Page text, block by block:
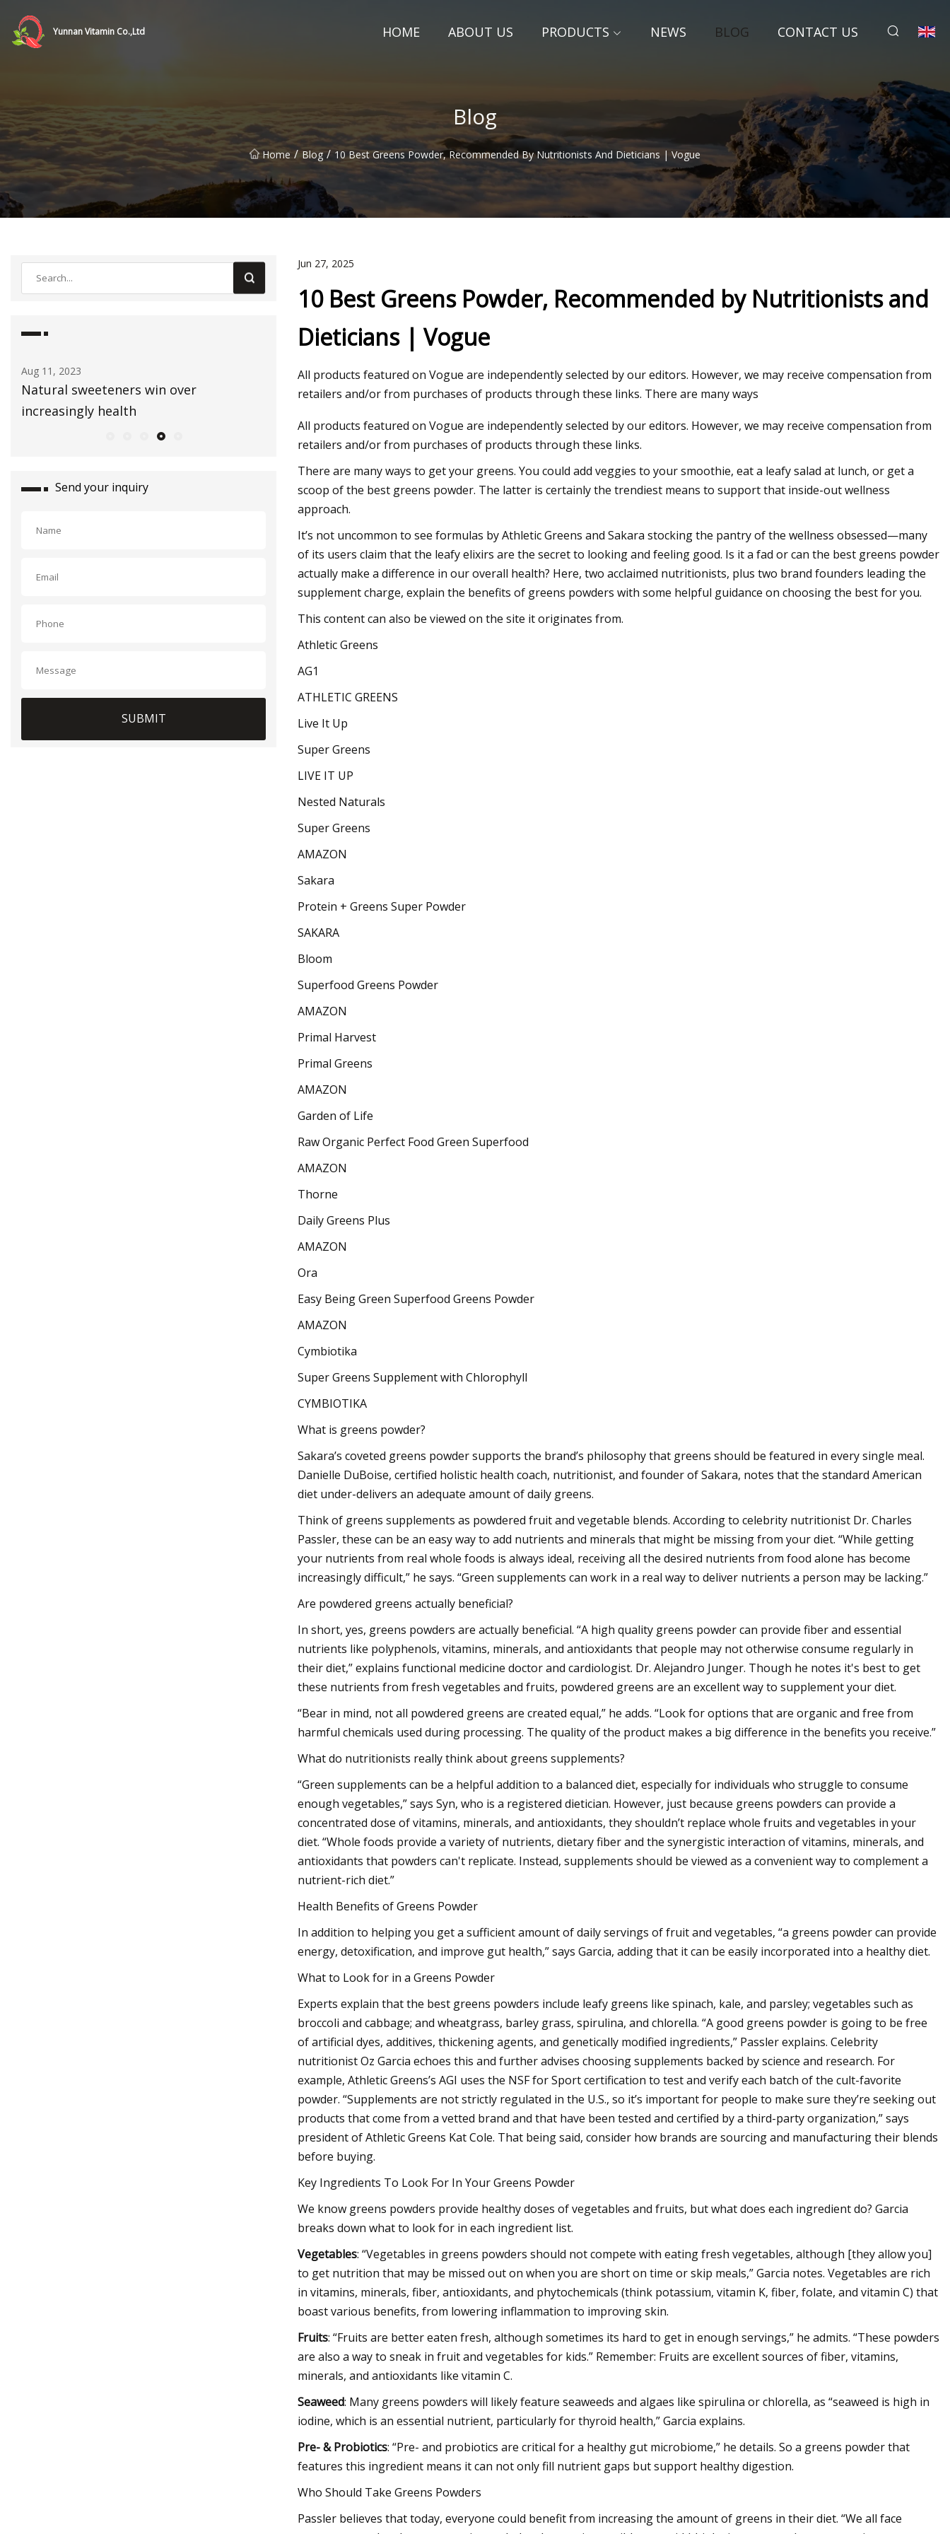
Yunnan Vitamin Co.,Ltd HOME ABOUT US PRODUCTS NEWS BLOG CONTACT US
Blog
Home / Blog / 10 Best Greens Powder, Recommended By Nutritionists And Dieticians | Vogue
Aug 03, 2023
Healthy Snacks To Keep In Your Gym
Bag
Sep 01, 2023
E3 Lithium starts operations at lithium
Send your inquiry
SUBMIT
Jun 27, 2025
10 Best Greens Powder, Recommended by Nutritionists and
Dieticians | Vogue
All products featured on Vogue are independently selected by our editors. However, we may receive compensation from
retailers and/or from purchases of products through these links. There are many ways
All products featured on Vogue are independently selected by our editors. However, we may receive compensation from
retailers and/or from purchases of products through these links.
There are many ways to get your greens. You could add veggies to your smoothie, eat a leafy salad at lunch, or get a
scoop of the best greens powder. The latter is certainly the trendiest means to support that inside-out wellness
approach.
It’s not uncommon to see formulas by Athletic Greens and Sakara stocking the pantry of the wellness obsessed—many
of its users claim that the leafy elixirs are the secret to looking and feeling good. Is it a fad or can the best greens powder
actually make a difference in our overall health? Here, two acclaimed nutritionists, plus two brand founders leading the
supplement charge, explain the benefits of greens powders with some helpful guidance on choosing the best for you.
This content can also be viewed on the site it originates from.
Athletic Greens
AG1
ATHLETIC GREENS
Live It Up
Super Greens
LIVE IT UP
Nested Naturals
Super Greens
AMAZON
Sakara
Protein + Greens Super Powder
SAKARA
Bloom
Superfood Greens Powder
AMAZON
Primal Harvest
Primal Greens
AMAZON
Garden of Life
Raw Organic Perfect Food Green Superfood
AMAZON
Thorne
Daily Greens Plus
AMAZON
Ora
Easy Being Green Superfood Greens Powder
AMAZON
Cymbiotika
Super Greens Supplement with Chlorophyll
CYMBIOTIKA
What is greens powder?
Sakara’s coveted greens powder supports the brand’s philosophy that greens should be featured in every single meal.
Danielle DuBoise, certified holistic health coach, nutritionist, and founder of Sakara, notes that the standard American
diet under-delivers an adequate amount of daily greens.
Think of greens supplements as powdered fruit and vegetable blends. According to celebrity nutritionist Dr. Charles
Passler, these can be an easy way to add nutrients and minerals that might be missing from your diet. “While getting
your nutrients from real whole foods is always ideal, receiving all the desired nutrients from food alone has become
increasingly difficult,” he says. “Green supplements can work in a real way to deliver nutrients a person may be lacking.”
Are powdered greens actually beneficial?
In short, yes, greens powders are actually beneficial. “A high quality greens powder can provide fiber and essential
nutrients like polyphenols, vitamins, minerals, and antioxidants that people may not otherwise consume regularly in
their diet,” explains functional medicine doctor and cardiologist. Dr. Alejandro Junger. Though he notes it's best to get
these nutrients from fresh vegetables and fruits, powdered greens are an excellent way to supplement your diet.
“Bear in mind, not all powdered greens are created equal,” he adds. “Look for options that are organic and free from
harmful chemicals used during processing. The quality of the product makes a big difference in the benefits you receive.”
What do nutritionists really think about greens supplements?
“Green supplements can be a helpful addition to a balanced diet, especially for individuals who struggle to consume
enough vegetables,” says Syn, who is a registered dietician. However, just because greens powders can provide a
concentrated dose of vitamins, minerals, and antioxidants, they shouldn’t replace whole fruits and vegetables in your
diet. “Whole foods provide a variety of nutrients, dietary fiber and the synergistic interaction of vitamins, minerals, and
antioxidants that powders can't replicate. Instead, supplements should be viewed as a convenient way to complement a
nutrient-rich diet.”
Health Benefits of Greens Powder
In addition to helping you get a sufficient amount of daily servings of fruit and vegetables, “a greens powder can provide
energy, detoxification, and improve gut health,” says Garcia, adding that it can be easily incorporated into a healthy diet.
What to Look for in a Greens Powder
Experts explain that the best greens powders include leafy greens like spinach, kale, and parsley; vegetables such as
broccoli and cabbage; and wheatgrass, barley grass, spirulina, and chlorella. “A good greens powder is going to be free
of artificial dyes, additives, thickening agents, and genetically modified ingredients,” Passler explains. Celebrity
nutritionist Oz Garcia echoes this and further advises choosing supplements backed by science and research. For
example, Athletic Greens’s AGI uses the NSF for Sport certification to test and verify each batch of the cult-favorite
powder. “Supplements are not strictly regulated in the U.S., so it’s important for people to make sure they’re seeking out
products that come from a vetted brand and that have been tested and certified by a third-party organization,” says
president of Athletic Greens Kat Cole. That being said, consider how brands are sourcing and manufacturing their blends
before buying.
Key Ingredients To Look For In Your Greens Powder
We know greens powders provide healthy doses of vegetables and fruits, but what does each ingredient do? Garcia
breaks down what to look for in each ingredient list.
Vegetables: “Vegetables in greens powders should not compete with eating fresh vegetables, although [they allow you]
to get nutrition that may be missed out on when you are short on time or skip meals,” Garcia notes. Vegetables are rich
in vitamins, minerals, fiber, antioxidants, and phytochemicals (think potassium, vitamin K, fiber, folate, and vitamin C) that
boast various benefits, from lowering inflammation to improving skin.
Fruits: “Fruits are better eaten fresh, although sometimes its hard to get in enough servings,” he admits. “These powders
are also a way to sneak in fruit and vegetables for kids.” Remember: Fruits are excellent sources of fiber, vitamins,
minerals, and antioxidants like vitamin C.
Seaweed: Many greens powders will likely feature seaweeds and algaes like spirulina or chlorella, as “seaweed is high in
iodine, which is an essential nutrient, particularly for thyroid health,” Garcia explains.
Pre- & Probiotics: “Pre- and probiotics are critical for a healthy gut microbiome,” he details. So a greens powder that
features this ingredient means it can not only fill nutrient gaps but support healthy digestion.
Who Should Take Greens Powders
Passler believes that today, everyone could benefit from increasing the amount of greens in their diet. “We all face